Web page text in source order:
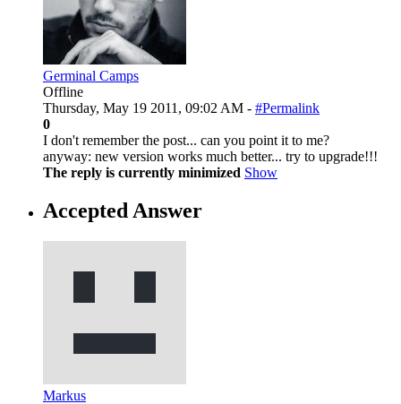
Germinal Camps
Offline
Thursday, May 19 2011, 09:02 AM - #Permalink
0
I don't remember the post... can you point it to me?
anyway: new version works much better... try to upgrade!!!
The reply is currently minimized Show
Accepted Answer
Markus